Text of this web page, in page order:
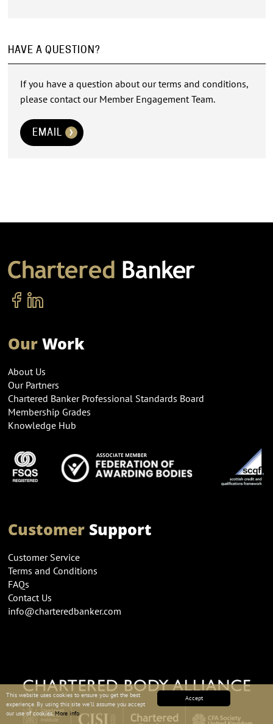
Accept
This website uses cookies to ensure you get the best
experience. By using this site we’ll assume you accept
our use of cookies.More info
HAVE A QUESTION?
If you have a question about our terms and conditions,
please contact our Member Engagement Team.
EMAIL
OurWork
About Us
Our Partners
Chartered Banker Professional Standards Board
Membership Grades
Knowledge Hub
CustomerSupport
Customer Service
Terms and Conditions
FAQs
Contact Us
info@charteredbanker.com